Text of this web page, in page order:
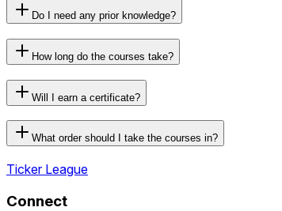
Do I need any prior knowledge?
How long do the courses take?
Will I earn a certificate?
What order should I take the courses in?
Ticker League
Connect